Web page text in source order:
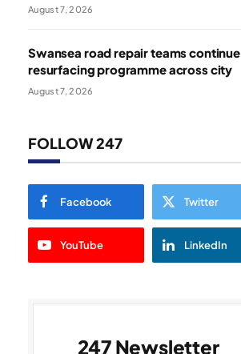
August 7, 2026
Swansea road repair teams continue
resurfacing programme across city
August 7, 2026
FOLLOW 247
Facebook Twitter
YouTube LinkedIn
247 Newsletter